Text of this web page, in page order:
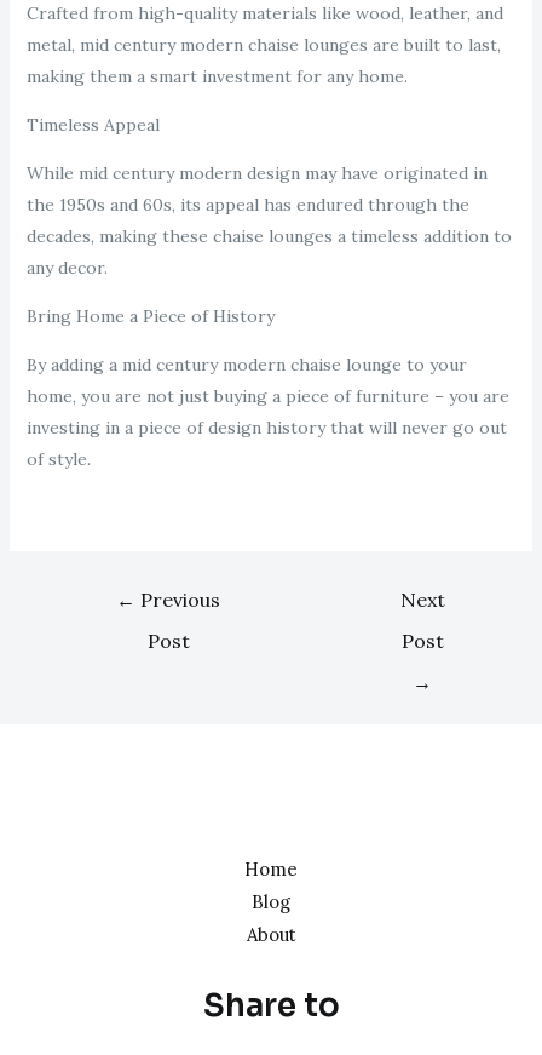
Crafted from high-quality materials like wood, leather, and
metal, mid century modern chaise lounges are built to last,
making them a smart investment for any home.
Timeless Appeal
While mid century modern design may have originated in
the 1950s and 60s, its appeal has endured through the
decades, making these chaise lounges a timeless addition to
any decor.
Bring Home a Piece of History
By adding a mid century modern chaise lounge to your
home, you are not just buying a piece of furniture – you are
investing in a piece of design history that will never go out
of style.
← Previous
Post
Next
Post
→
Home
Blog
About
Share to